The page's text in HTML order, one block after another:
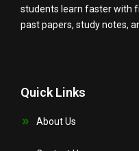
students learn faster with
past papers, study notes,
Quick Links
About Us